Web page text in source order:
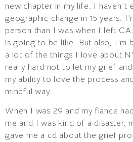
new chapter in my life. I haven’t
geographic change in 15 years.
person than I was when I left
is going to be like. But also, I’m
a lot of the things I love about
really hard not to let my grief
my ability to love the process
mindful way.
When I was 29 and my fiance
me and I was kind of a disaster,
gave me a cd about the grief